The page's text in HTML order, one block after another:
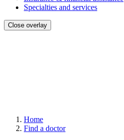
Specialties and services
Close overlay
Home
Find a doctor